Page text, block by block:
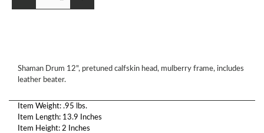
Shaman Drum 12", pretuned calfskin head, mulberry frame, includes
leather beater.
Item Weight: .95 lbs.
Item Length: 13.9 Inches
Item Height: 2 Inches